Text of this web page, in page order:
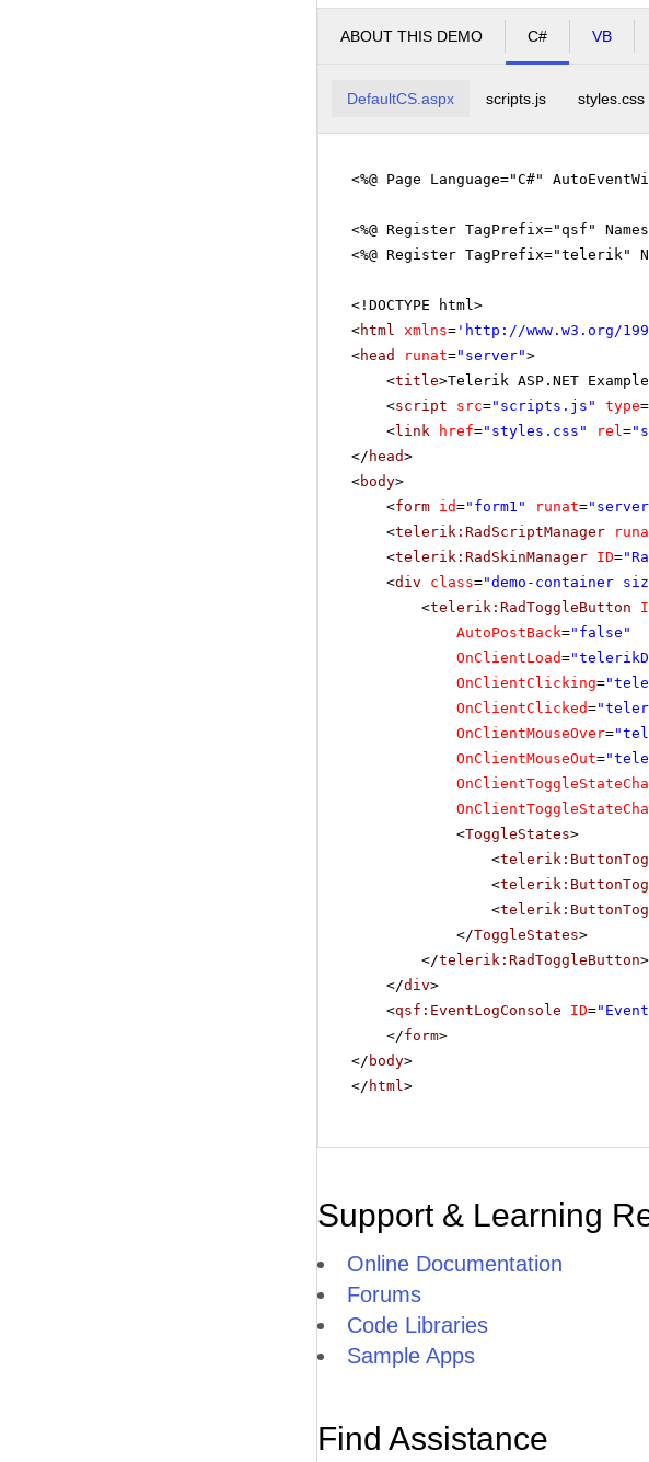
ABOUT THIS DEMO C# VB
DefaultCS.aspx scripts.js styles.css
<%@ Page Language="C#"
<%@ Register TagPrefix="qsf"
<%@ Register TagPrefix="telerik"
<!DOCTYPE html>
<html xmlns= ' http://www.w3.org/
<head runat="server">
<title>Telerik ASP.NET
<script src="scripts.js" type=
<link href="styles.css" rel=
</ head>
<body>
<form id="form1" runat=
<telerik:RadScriptManager
<telerik:RadSkinManager ID=
<div class="demo-container
<telerik:RadToggleButton
AutoPostBack="false"
OnClientLoad=
OnClientClicking=
OnClientClicked=
OnClientMouseOver=
OnClientMouseOut=
<ToggleStates>
<
<
<
</ToggleStates>
</telerik:RadToggleButton>
</div>
<qsf:EventLogConsole ID=
</form>
</ body>
</ html>
Support & Learning
Online Documentation
Forums
Code Libraries
Sample Apps
Find Assistance